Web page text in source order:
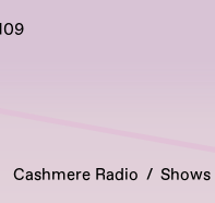
Cashmere Radio Shows